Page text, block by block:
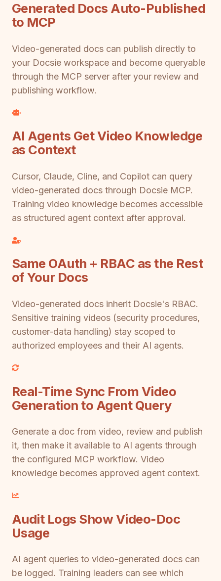
Generated Docs Auto-Published
to MCP
Video-generated docs can publish directly to
your Docsie workspace and become queryable
through the MCP server after your review and
publishing workflow.
AI Agents Get Video Knowledge
as Context
Cursor, Claude, Cline, and Copilot can query
video-generated docs through Docsie MCP.
Training video knowledge becomes accessible
as structured agent context after approval.
Same OAuth + RBAC as the Rest
of Your Docs
Video-generated docs inherit Docsie's RBAC.
Sensitive training videos (security procedures,
customer-data handling) stay scoped to
authorized employees and their AI agents.
Real-Time Sync From Video
Generation to Agent Query
Generate a doc from video, review and publish
it, then make it available to AI agents through
the configured MCP workflow. Video
knowledge becomes approved agent context.
Audit Logs Show Video-Doc
Usage
AI agent queries to video-generated docs can
be logged. Training leaders can see which